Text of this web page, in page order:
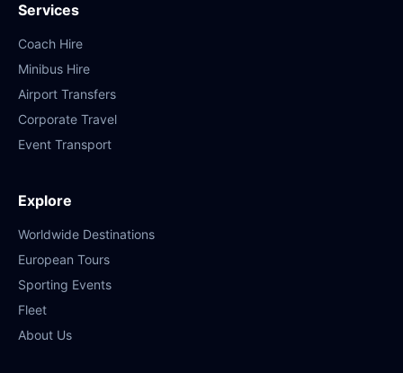
Services
Coach Hire
Minibus Hire
Airport Transfers
Corporate Travel
Event Transport
Explore
Worldwide Destinations
European Tours
Sporting Events
Fleet
About Us